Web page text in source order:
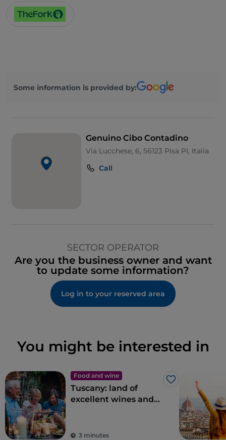
Some information is provided by:
Genuino Cibo Contadino
Via Lucchese, 6, 56123 Pisa PI, Italia
Call
SECTOR OPERATOR
Are you the business owner and want
to update some information?
Log in to your reserved area
You might be interested in
Food and wine
Like
Tuscany: land of
excellent wines and
3 minutes